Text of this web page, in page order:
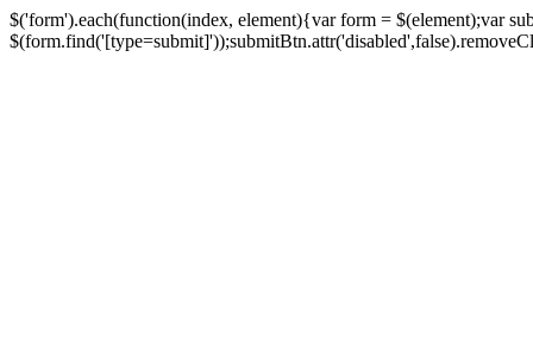
$('form').each(function(index, element){var form = $(element);var